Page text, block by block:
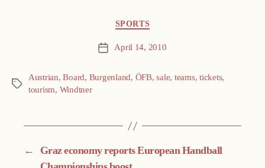
SPORTS
Post April 14, 2010
Tags
Austrian,Board, Burgenland, ÖFB,sale, teams,tickets,
tourism, Windtner
←
Graz economy reports European Handball